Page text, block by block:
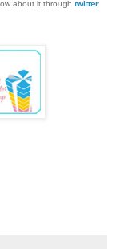
about it through twitter